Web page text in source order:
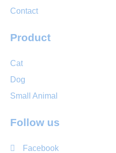
Contact
Product
Cat
Dog
Small Animal
Follow us
Facebook